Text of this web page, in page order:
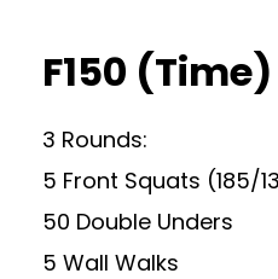
F150 (Time)
3 Rounds:
5 Front Squats (185/
50 Double Unders
5 Wall Walks